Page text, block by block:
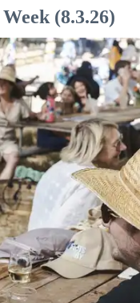
(8.3.26)